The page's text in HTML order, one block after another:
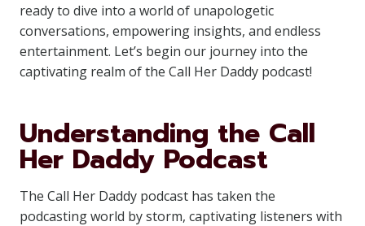
ready to dive into a world of unapologetic
conversations, empowering insights, and endless
entertainment. Let’s begin our journey into the
captivating realm of the Call Her Daddy podcast!
Understanding the Call
Her Daddy Podcast
The Call Her Daddy podcast has taken the
podcasting world by storm, captivating listeners with